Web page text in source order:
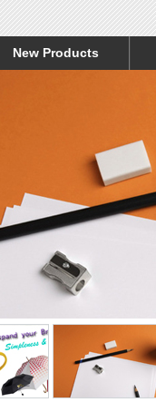
New Products